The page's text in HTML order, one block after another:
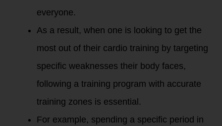
everyone.
As a result, when one is looking to get the
most out of their cardio training by targeting
specific weaknesses their body faces,
following a training program with accurate
training zones is essential.
For example, spending a specific period in